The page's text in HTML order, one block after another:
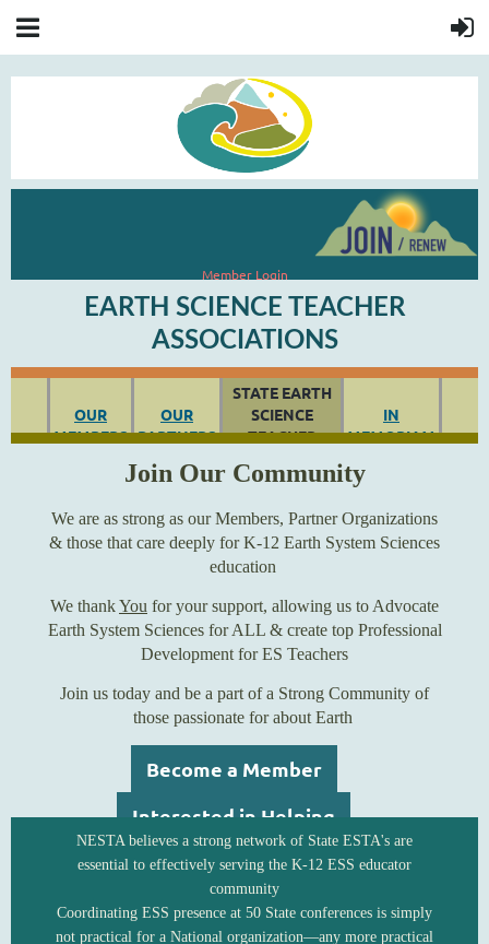
Member Login
EARTH SCIENCE TEACHER
ASSOCIATIONS
OUR
MEMBERS
OUR
PARTNERS
STATE EARTH
SCIENCE
TEACHER
IN
MEMORIAM
Join Our Community
We are as strong as our Members, Partner Organizations
& those that care deeply for K-12 Earth System Sciences
education
We thankYou for your support, allowing us to Advocate
Earth System Sciences for ALL & create top Professional
Development for ES Teachers
Join us today and be a part of a Strong Community of
those passionate for about Earth
Become a Member
Interested in Helping
NESTA believes a strong network of State ESTA's are
essential to effectively serving the K-12 ESS educator
community
Coordinating ESS presence at 50 State conferences is simply
not practical for a National organization—any more practical